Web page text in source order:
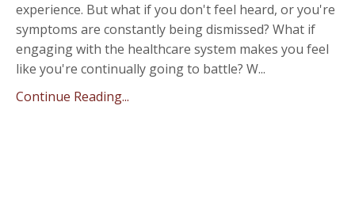
experience. But what if you don't feel heard, or you're
symptoms are constantly being dismissed? What if
engaging with the healthcare system makes you feel
like you're continually going to battle? W...
Continue Reading...